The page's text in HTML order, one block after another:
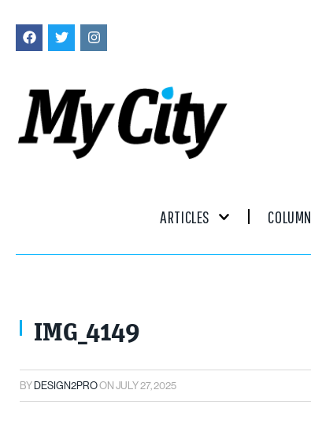
ARTICLES
IMG_4149
BYDESIGN2PROONJULY 27, 2025